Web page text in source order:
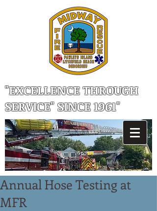
"EXCELLENCE THROUGH
SERVICE" SINCE 1961"
Annual Hose Testing at
MFR